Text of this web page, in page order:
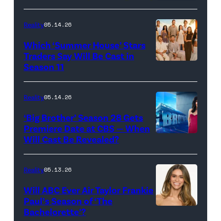
Loud"
Pacific
Design
Center
April
2025
in
West
Hollywood,
(Photo
by
HOUSE
—
Season:10
—
(l-
Lindsay
Hubbard,
Reality05.14.26
Which ‘Summer House’ Stars
Traders Say Will Be Cast in
Season 11
Presents
BIG
BROTHER
26
Reality05.14.26
‘Big Brother’ Season 28 Gets
Premiere Date at CBS — When
Will Cast Be Revealed?
Reality05.13.26
Will ABC Ever Air Taylor Frankie
Paul’s Season of ‘The
Bachelorette’?